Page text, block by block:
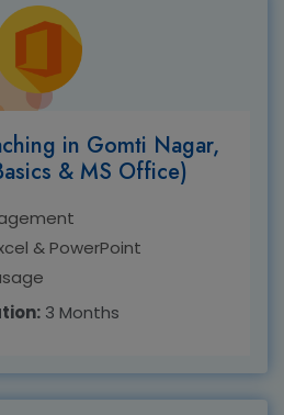
in Gomti Nagar,
& MS Office)
& PowerPoint
3 Months